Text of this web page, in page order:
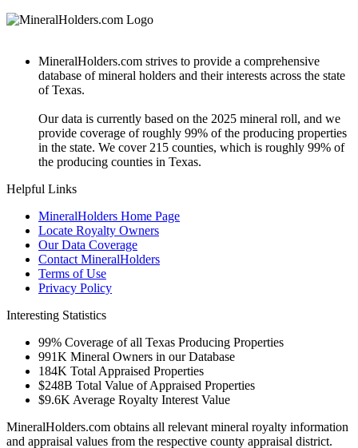
MineralHolders.com strives to provide a comprehensive
database of mineral holders and their interests across the state
of Texas.
Our data is currently based on the 2025 mineral roll, and we
provide coverage of roughly 99% of the producing properties
in the state. We cover 215 counties, which is roughly 99% of
the producing counties in Texas.
Helpful Links
MineralHolders Home Page
Locate Royalty Owners
Our Data Coverage
Contact MineralHolders
Terms of Use
Privacy Policy
Interesting Statistics
99% Coverage of all Texas Producing Properties
991K Mineral Owners in our Database
184K Total Appraised Properties
$248B Total Value of Appraised Properties
$9.6K Average Royalty Interest Value
MineralHolders.com obtains all relevant mineral royalty information
and appraisal values from the respective county appraisal district.